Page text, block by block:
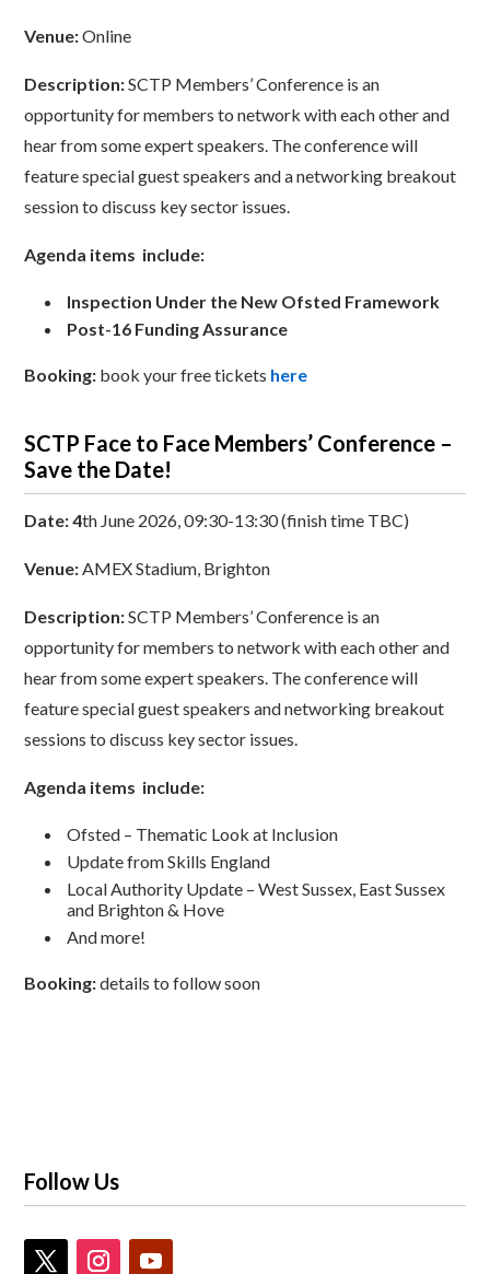
Venue:Online
Description:SCTP Members’ Conference is an
opportunity for members to network with each other and
hear from some expert speakers. The conference will
feature special guest speakers and a networking breakout
session to discuss key sector issues.
Agenda items include:
Inspection Under the New Ofsted Framework
Post-16 Funding Assurance
Booking: book your free tickets here
SCTP Face to Face Members’ Conference –
Save the Date!
Date: 4th June 2026, 09:30-13:30 (finish time TBC)
Venue:AMEX Stadium, Brighton
Description:SCTP Members’ Conference is an
opportunity for members to network with each other and
hear from some expert speakers. The conference will
feature special guest speakers and networking breakout
sessions to discuss key sector issues.
Agenda items include:
Ofsted – Thematic Look at Inclusion
Update from Skills England
Local Authority Update – West Sussex, East Sussex
and Brighton & Hove
And more!
Booking:details to follow soon
Follow Us